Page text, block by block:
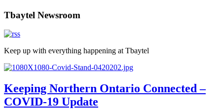
Tbaytel Newsroom
Keep up with everything happening at Tbaytel
Keeping Northern Ontario Connected –
COVID-19 Update